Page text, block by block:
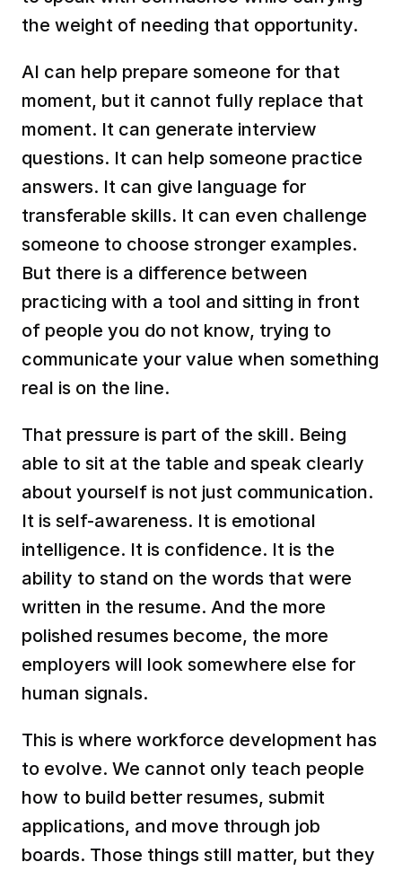
the weight of needing that opportunity.
AI can help prepare someone for that
moment, but it cannot fully replace that
moment. It can generate interview
questions. It can help someone practice
answers. It can give language for
transferable skills. It can even challenge
someone to choose stronger examples.
But there is a difference between
practicing with a tool and sitting in front
of people you do not know, trying to
communicate your value when something
real is on the line.
That pressure is part of the skill. Being
able to sit at the table and speak clearly
about yourself is not just communication.
It is self-awareness. It is emotional
intelligence. It is confidence. It is the
ability to stand on the words that were
written in the resume. And the more
polished resumes become, the more
employers will look somewhere else for
human signals.
This is where workforce development has
to evolve. We cannot only teach people
how to build better resumes, submit
applications, and move through job
boards. Those things still matter, but they